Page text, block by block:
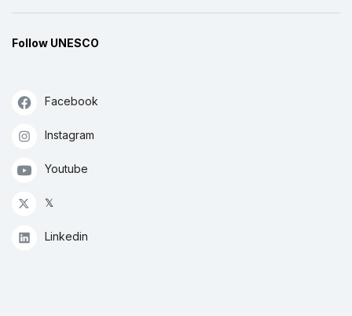
Follow UNESCO
Facebook
Instagram
Youtube
𝕏
Linkedin